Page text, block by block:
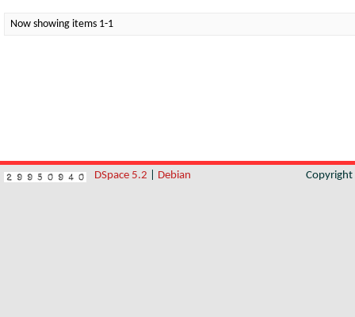
Now showing items 1-1
DSpace 5.2 Debian